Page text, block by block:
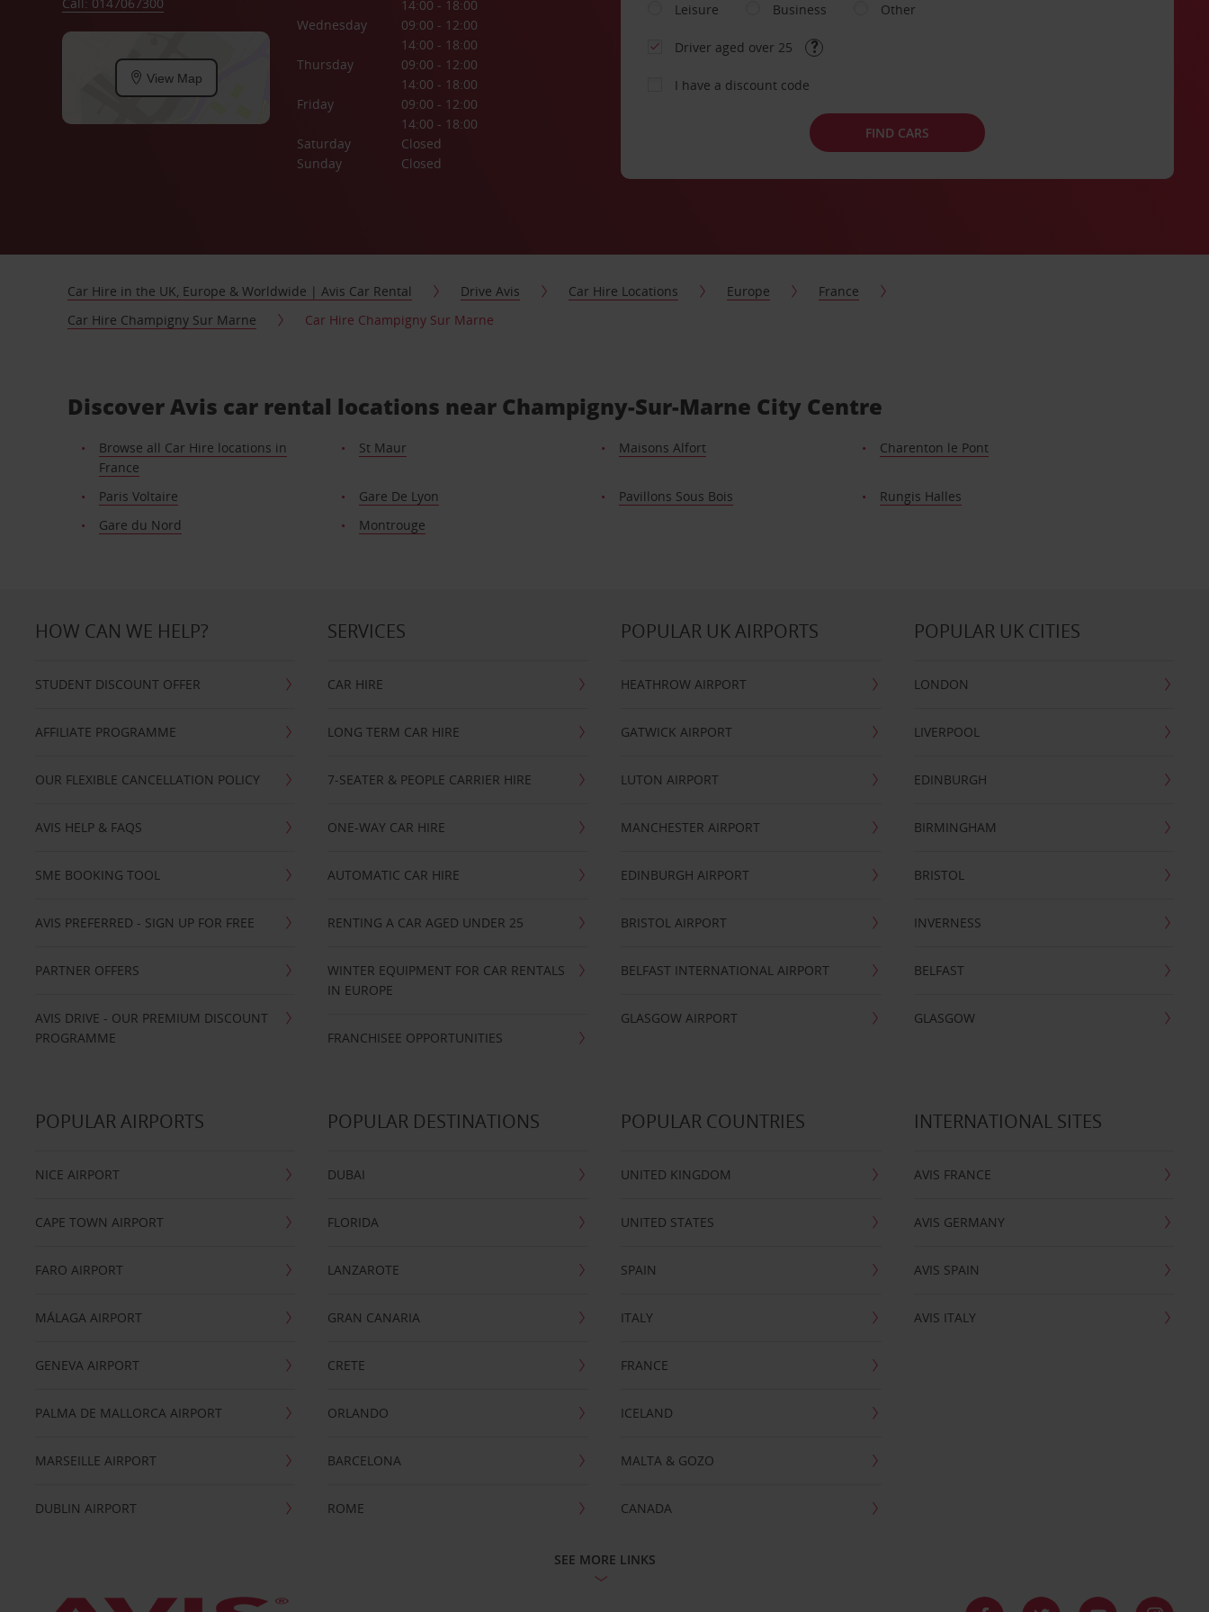
View Map
14:00 - 18:00
Wednesday
09:00 - 12:00
14:00 - 18:00
Thursday
09:00 - 12:00
14:00 - 18:00
Friday
09:00 - 12:00
14:00 - 18:00
Saturday
Closed
Sunday
Closed
Leisure
Business Other
Driver aged over 25
I have a discount code
FIND CARS
Car Hire in the UK, Europe & Worldwide | Avis Car Rental Drive Avis Car Hire Locations Europe
France
Car Hire Champigny Sur Marne
Car Hire Champigny Sur Marne
Discover Avis car rental locations near Champigny-Sur-Marne City Centre
Browse all Car Hire locations in
France
St Maur Maisons Alfort Charenton le Pont
Paris Voltaire Gare De Lyon Pavillons Sous Bois
Rungis Halles
Gare du Nord
Montrouge
HOW CAN WE HELP?
STUDENT DISCOUNT OFFER
AFFILIATE PROGRAMME
OUR FLEXIBLE CANCELLATION POLICY
AVIS HELP & FAQS
SME BOOKING TOOL
AVIS PREFERRED - SIGN UP FOR FREE
PARTNER OFFERS
AVIS DRIVE - OUR PREMIUM DISCOUNT
PROGRAMME
SERVICES
CAR HIRE
LONG TERM CAR HIRE
7-SEATER & PEOPLE CARRIER HIRE
ONE-WAY CAR HIRE
AUTOMATIC CAR HIRE
RENTING A CAR AGED UNDER 25
WINTER EQUIPMENT FOR CAR RENTALS
IN EUROPE
FRANCHISEE OPPORTUNITIES
POPULAR UK AIRPORTS
HEATHROW AIRPORT
GATWICK AIRPORT
LUTON AIRPORT
MANCHESTER AIRPORT
EDINBURGH AIRPORT
BRISTOL AIRPORT
BELFAST INTERNATIONAL AIRPORT
GLASGOW AIRPORT
POPULAR UK CITIES
LONDON
LIVERPOOL
EDINBURGH
BIRMINGHAM
BRISTOL
INVERNESS
BELFAST
GLASGOW
POPULAR AIRPORTS
NICE AIRPORT
CAPE TOWN AIRPORT
FARO AIRPORT
MÁLAGA AIRPORT
GENEVA AIRPORT
PALMA DE MALLORCA AIRPORT
MARSEILLE AIRPORT
DUBLIN AIRPORT
POPULAR DESTINATIONS
DUBAI
FLORIDA
LANZAROTE
GRAN CANARIA
CRETE
ORLANDO
BARCELONA
ROME
POPULAR COUNTRIES
UNITED KINGDOM
UNITED STATES
SPAIN
ITALY
FRANCE
ICELAND
MALTA & GOZO
CANADA
INTERNATIONAL SITES
AVIS FRANCE
AVIS GERMANY
AVIS SPAIN
AVIS ITALY
SEE MORE LINKS